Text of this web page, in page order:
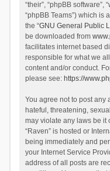
“their”, “phpBB software”,
“phpBB Teams”) which
the “GNU General Public
be downloaded from
facilitates internet based
responsible for what we
content and/or conduct.
please see: https://
You agree not to post any
hateful, threatening,
may violate any laws be it
“Raven” is hosted or
being immediately and
your Internet Service
address of all posts are